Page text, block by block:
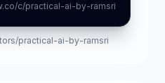
c/practical-ai-by-ramsri
practical-ai-by-ramsri